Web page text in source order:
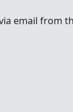
email from